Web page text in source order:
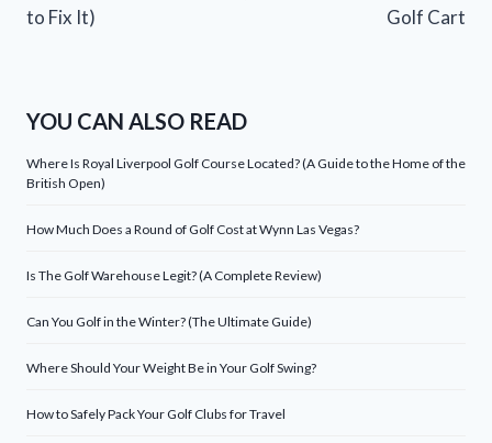
to Fix It)
Golf Cart
YOU CAN ALSO READ
Where Is Royal Liverpool Golf Course Located? (A Guide to the Home of the
British Open)
How Much Does a Round of Golf Cost at Wynn Las Vegas?
Is The Golf Warehouse Legit? (A Complete Review)
Can You Golf in the Winter? (The Ultimate Guide)
Where Should Your Weight Be in Your Golf Swing?
How to Safely Pack Your Golf Clubs for Travel